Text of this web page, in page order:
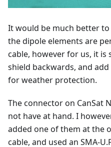
It would be much better
the dipole elements are
cable, however for us, it
shield backwards, and
for weather protection.
The connector on CanSat
not have at hand. I
added one of them at the
cable, and used an SMA-